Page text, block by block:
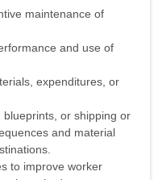
maintenance of
and use of
expenditures, or
or shipping or
and material
to improve worker